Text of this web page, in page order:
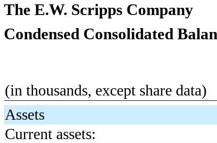
The E.W. Scripps Company
Condensed Consolidated
(in thousands, except share data)
Assets
Current assets: